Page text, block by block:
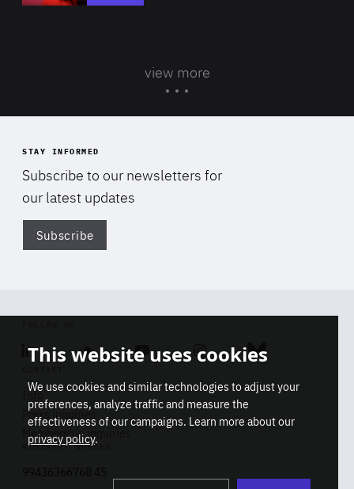
view more
STAY INFORMED
Subscribe to our newsletters for
our latest updates
Subscribe
Linkedin SoundcloudYoutube Instagram Bluesky
Info
Press inquiries
Membership inquiries
REGISTRY NUMBER
This website uses cookies
We use cookies and similar technologies to adjust your
preferences, analyze traffic and measure the
effectiveness of our campaigns. Learn more about our
privacy policy.